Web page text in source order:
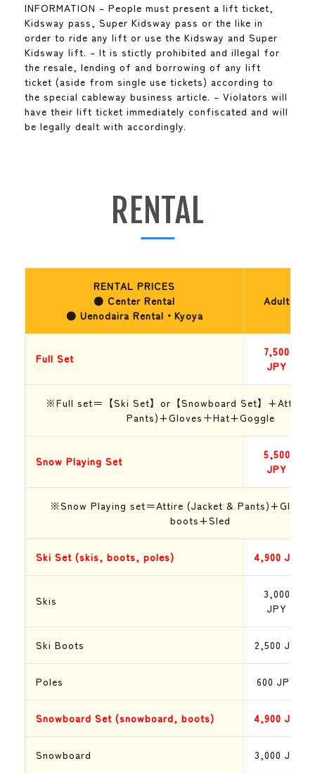
INFORMATION – People must present a lift ticket,
Kidsway pass, Super Kidsway pass or the like in
order to ride any lift or use the Kidsway and Super
Kidsway lift. – It is stictly prohibited and illegal for
the resale, lending of and borrowing of any lift
ticket (aside from single use tickets) according to
the special cableway business article. – Violators will
have their lift ticket immediately confiscated and will
be legally dealt with accordingly.
RENTAL
RENTAL PRICES
● Center Rental
● Uenodaira Rental・Kyoya
Adult
Full Set
7,500
JPY
※Full set＝【Ski Set】or【Snowboard Set】+Attire
Pants)+Gloves＋Hat+Goggle
Snow Playing Set
5,500
JPY
※Snow Playing set＝Attire (Jacket & Pants)+Gloves
boots+Sled
Ski Set (skis, boots, poles) 4,900 JPY
Skis
3,000
JPY
Ski Boots 2,500 JPY
Poles 600 JPY
Snowboard Set (snowboard, boots) 4,900 JPY
Snowboard 3,000 JPY